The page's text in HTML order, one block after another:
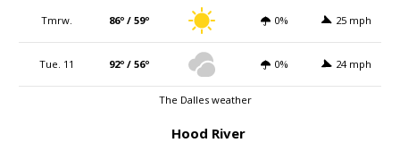
Tmrw. 86º / 59º 0% 25 mph
Tue. 11 92º / 56º 0% 24 mph
The Dalles weather
Hood River